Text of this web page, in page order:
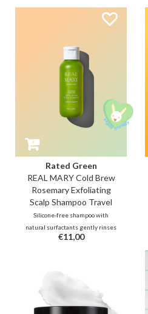
& smooth, just like an ampoule. It
improves moisture balance with a
the skin's natural barrier.
Rated Green
REAL MARY Cold Brew
Rosemary Exfoliating
Scalp Shampoo Travel
Silicone-free shampoo with
natural surfactants gently rinses
away dry, flaky skin on the scalp.
discomfort of itching.
€11,00